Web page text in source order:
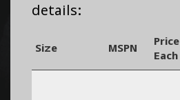
details:
Size MSPN
Price
Each